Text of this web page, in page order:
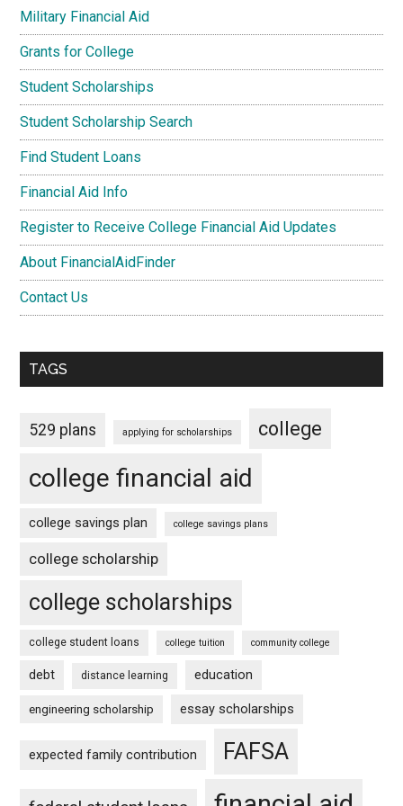
Military Financial Aid
Grants for College
Student Scholarships
Student Scholarship Search
Find Student Loans
Financial Aid Info
Register to Receive College Financial Aid Updates
About FinancialAidFinder
Contact Us
TAGS
529 plans applying for scholarships college
college financial aid
college savings plan college savings plans
college scholarship
college scholarships
college student loans college tuition community college
debt distance learning education
engineering scholarship essay scholarships
expected family contribution FAFSA